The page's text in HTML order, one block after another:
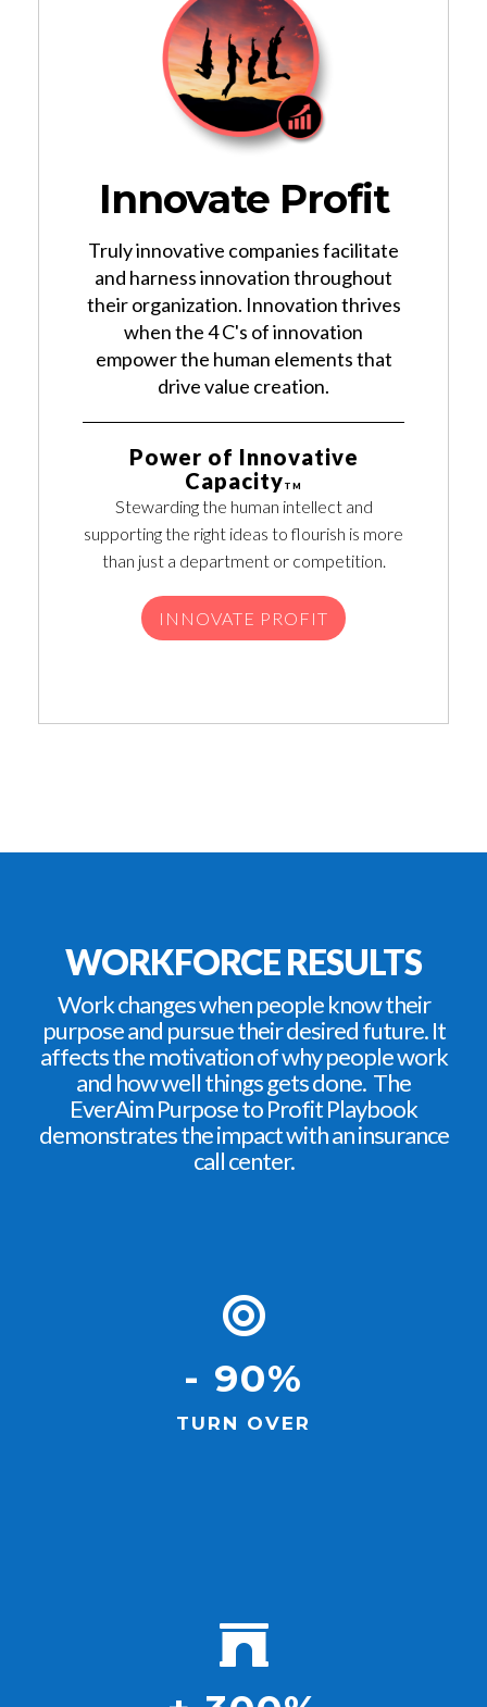
Innovate Profit
Truly innovative companies facilitate
and harness innovation throughout
their organization. Innovation thrives
when the 4 C's of innovation
empower the human elements that
drive value creation.
Power of Innovative
Capacity TM
Stewarding the human intellect and
supporting the right ideas to flourish is more
than just a department or competition.
INNOVATE PROFIT
WORKFORCE RESULTS
Work changes when people know their
purpose and pursue their desired future. It
affects the motivation of why people work
and how well things gets done. The
EverAim Purpose to Profit Playbook
demonstrates the impact with an insurance
call center.
- 90%
TURN OVER